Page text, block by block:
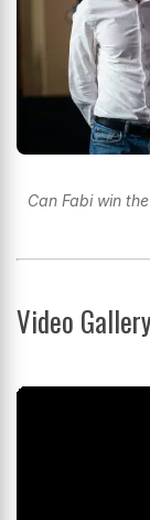
Can Fabi win
Video